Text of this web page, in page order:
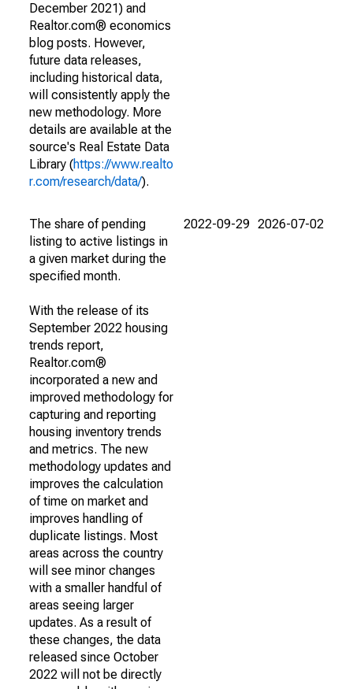
December 2021) and
Realtor.com® economics
blog posts. However,
future data releases,
including historical data,
will consistently apply the
new methodology. More
details are available at the
source's Real Estate Data
Library (https://www.realto
r.com/research/data/).
The share of pending
listing to active listings in
a given market during the
specified month.
With the release of its
September 2022 housing
trends report,
Realtor.com®
incorporated a new and
improved methodology for
capturing and reporting
housing inventory trends
and metrics. The new
methodology updates and
improves the calculation
of time on market and
improves handling of
duplicate listings. Most
areas across the country
will see minor changes
with a smaller handful of
areas seeing larger
updates. As a result of
these changes, the data
released since October
2022 will not be directly
2022-09-29 2026-07-02